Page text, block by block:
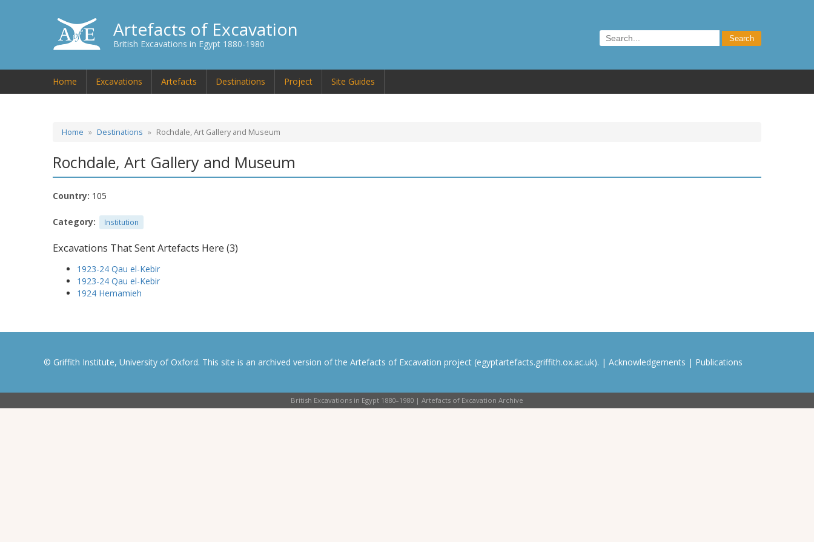
Artefacts of Excavation
British Excavations in Egypt 1880-1980
Home Excavations Artefacts Destinations Project Site Guides
Home Destinations Rochdale, Art Gallery and Museum
Rochdale, Art Gallery and Museum
Country: 105
Category: Institution
Excavations That Sent Artefacts Here (3)
1923-24 Qau el-Kebir
1923-24 Qau el-Kebir
1924 Hemamieh
© Griffith Institute, University of Oxford. This site is an archived version of the Artefacts of Excavation project (egyptartefacts.griffith.ox.ac.uk). | Acknowledgements | Publications
British Excavations in Egypt 1880–1980 | Artefacts of Excavation Archive